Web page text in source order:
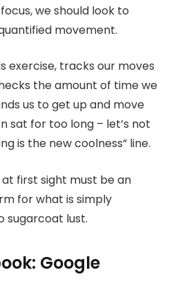
we should look to
movement.
exercise, tracks our moves
the amount of time we
us to get up and move
sat for too long – let’s not
is the new coolness” line.
first sight must be an
for what is simply
sugarcoat lust.
Google